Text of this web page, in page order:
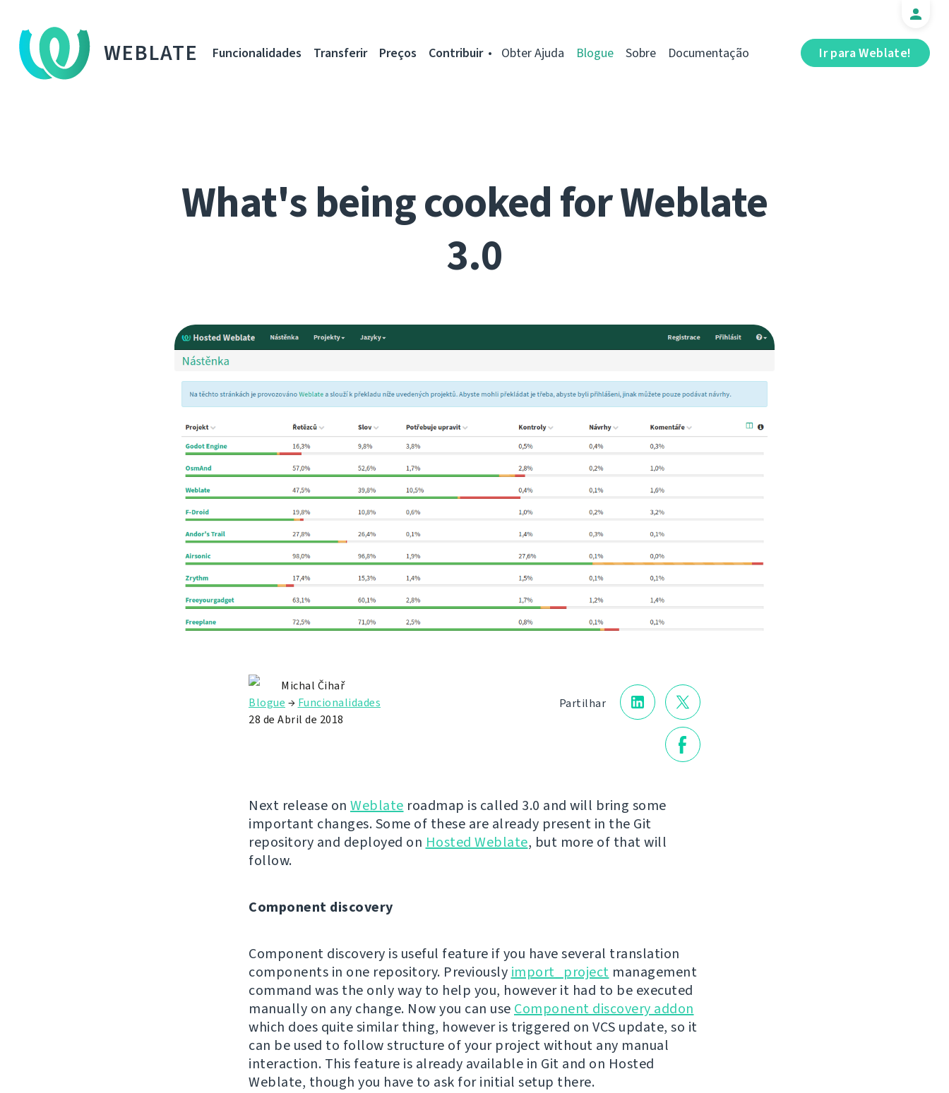
WEBLATE Ir para Weblate!
Funcionalidades Transferir Preços Contribuir Obter Ajuda Blogue Sobre Documentação
What's being cooked for Weblate
3.0
Partilhar
Michal Čihař
Blogue → Funcionalidades
28 de Abril de 2018
Next release on Weblate roadmap is called 3.0 and will bring some
important changes. Some of these are already present in the Git
repository and deployed on Hosted Weblate, but more of that will
follow.
Component discovery
Component discovery is useful feature if you have several translation
components in one repository. Previously import_project management
command was the only way to help you, however it had to be executed
manually on any change. Now you can use Component discovery addon
which does quite similar thing, however is triggered on VCS update, so it
can be used to follow structure of your project without any manual
interaction. This feature is already available in Git and on Hosted
Weblate, though you have to ask for initial setup there.